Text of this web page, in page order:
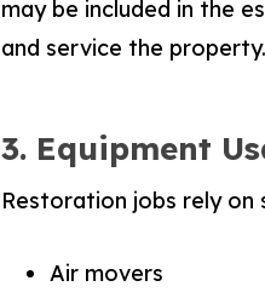
may be included in the
and service the property.
3. Equipment
Restoration jobs rely on
Air movers